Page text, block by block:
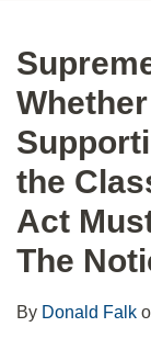
the
Act
The
By Donald Falk
post
post
post
post
on
LinkedIn